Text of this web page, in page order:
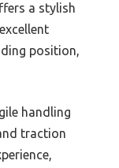
a stylish
position,
handling
traction